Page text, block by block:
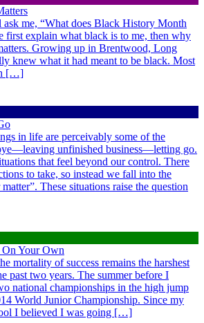
me, “What does Black History Month
first explain what black is to me, then why
Growing up in Brentwood, Long
knew what it had meant to be black. Most
[…]
in life are perceivably some of the
unfinished business—letting go.
that feel beyond our control. There
to take, so instead we fall into the
These situations raise the question
Your Own
mortality of success remains the harshest
past two years. The summer before I
national championships in the high jump
World Junior Championship. Since my
I believed I was going […]